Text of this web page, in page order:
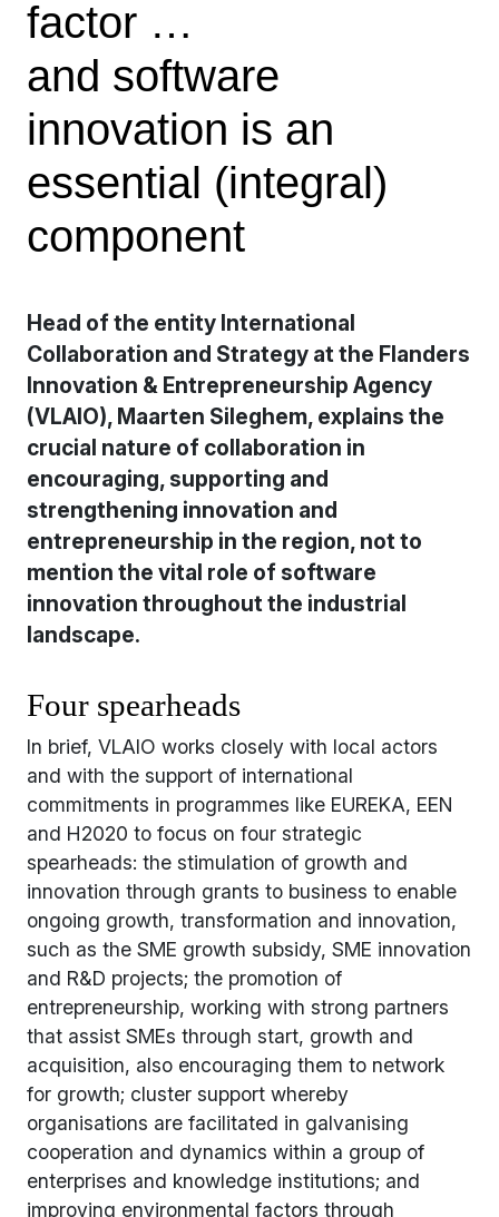
factor …
and software
innovation is an
essential (integral)
component
Head of the entity International
Collaboration and Strategy at the Flanders
Innovation & Entrepreneurship Agency
(VLAIO), Maarten Sileghem, explains the
crucial nature of collaboration in
encouraging, supporting and
strengthening innovation and
entrepreneurship in the region, not to
mention the vital role of software
innovation throughout the industrial
landscape.
Four spearheads
In brief, VLAIO works closely with local actors
and with the support of international
commitments in programmes like EUREKA, EEN
and H2020 to focus on four strategic
spearheads: the stimulation of growth and
innovation through grants to business to enable
ongoing growth, transformation and innovation,
such as the SME growth subsidy, SME innovation
and R&D projects; the promotion of
entrepreneurship, working with strong partners
that assist SMEs through start, growth and
acquisition, also encouraging them to network
for growth; cluster support whereby
organisations are facilitated in galvanising
cooperation and dynamics within a group of
enterprises and knowledge institutions; and
improving environmental factors through